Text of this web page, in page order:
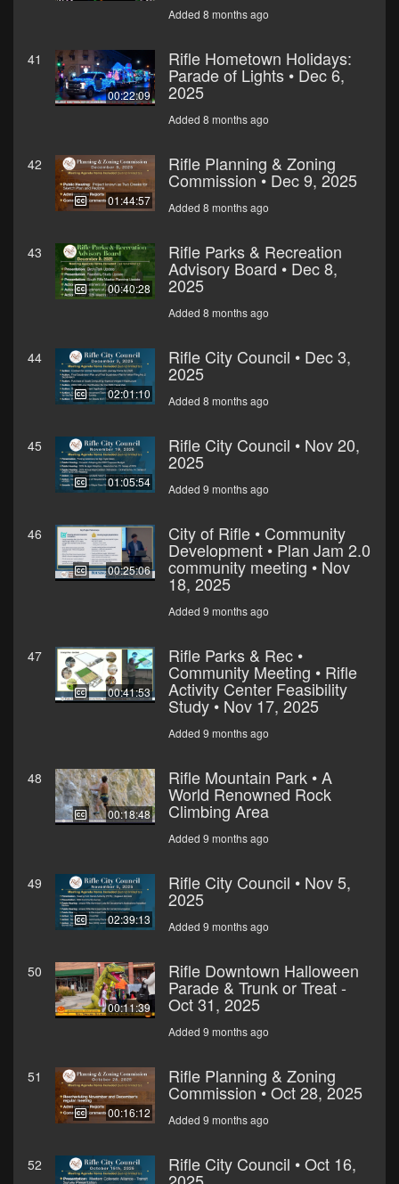
Added 8 months ago
41
00:22:09
Rifle Hometown Holidays:
Parade of Lights • Dec 6,
2025
Added 8 months ago
42
01:44:57
Rifle Planning & Zoning
Commission • Dec 9, 2025
Added 8 months ago
43
00:40:28
Rifle Parks & Recreation
Advisory Board • Dec 8,
2025
Added 8 months ago
44
02:01:10
Rifle City Council • Dec 3,
2025
Added 8 months ago
45
01:05:54
Rifle City Council • Nov 20,
2025
Added 9 months ago
46
00:25:06
City of Rifle • Community
Development • Plan Jam 2.0
community meeting • Nov
18, 2025
Added 9 months ago
47
00:41:53
Rifle Parks & Rec •
Community Meeting • Rifle
Activity Center Feasibility
Study • Nov 17, 2025
Added 9 months ago
48
00:18:48
Rifle Mountain Park • A
World Renowned Rock
Climbing Area
Added 9 months ago
49
02:39:13
Rifle City Council • Nov 5,
2025
Added 9 months ago
50
00:11:39
Rifle Downtown Halloween
Parade & Trunk or Treat -
Oct 31, 2025
Added 9 months ago
51
00:16:12
Rifle Planning & Zoning
Commission • Oct 28, 2025
Added 9 months ago
52 Rifle City Council • Oct 16,